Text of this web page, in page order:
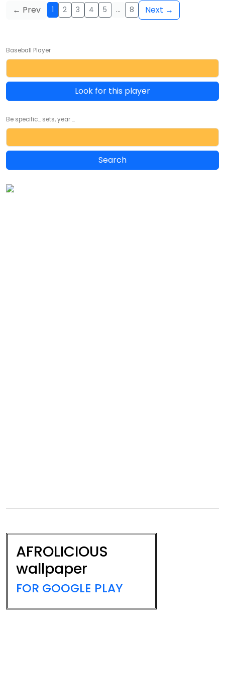
← Prev 1 2 3 4 5 … 8 Next →
Baseball Player
Look for this player
Be specific... sets, year ...
AFROLICIOUS
wallpaper
FOR GOOGLE PLAY